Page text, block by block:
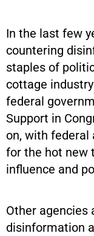
In the last few
countering
staples of
cottage
federal
Support in
on, with federal
for the hot new
influence and
Other agencies
disinformation